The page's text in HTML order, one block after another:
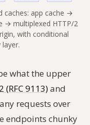
caches: app cache →
→ multiplexed HTTP/2
with conditional
what the upper
(RFC 9113)and
requests over
endpoints chunky